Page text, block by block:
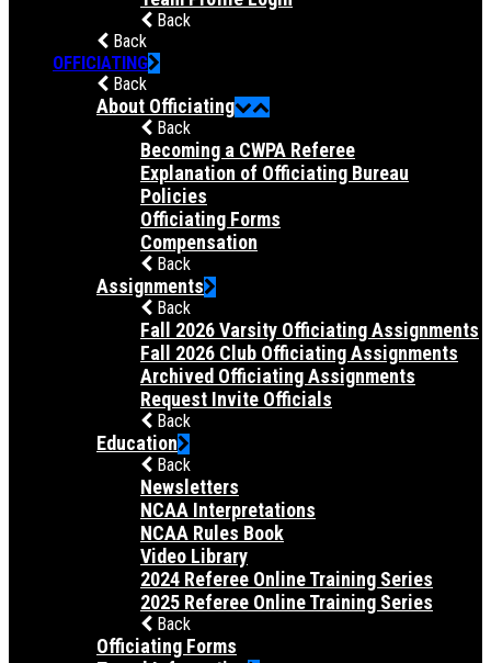
Back
Back
OFFICIATING
Back
About Officiating
Back
Becoming a CWPA Referee
Explanation of Officiating Bureau
Policies
Officiating Forms
Compensation
Back
Assignments
Back
Fall 2026 Varsity Officiating Assignments
Fall 2026 Club Officiating Assignments
Archived Officiating Assignments
Request Invite Officials
Back
Education
Back
Newsletters
NCAA Interpretations
NCAA Rules Book
Video Library
2024 Referee Online Training Series
2025 Referee Online Training Series
Back
Officiating Forms